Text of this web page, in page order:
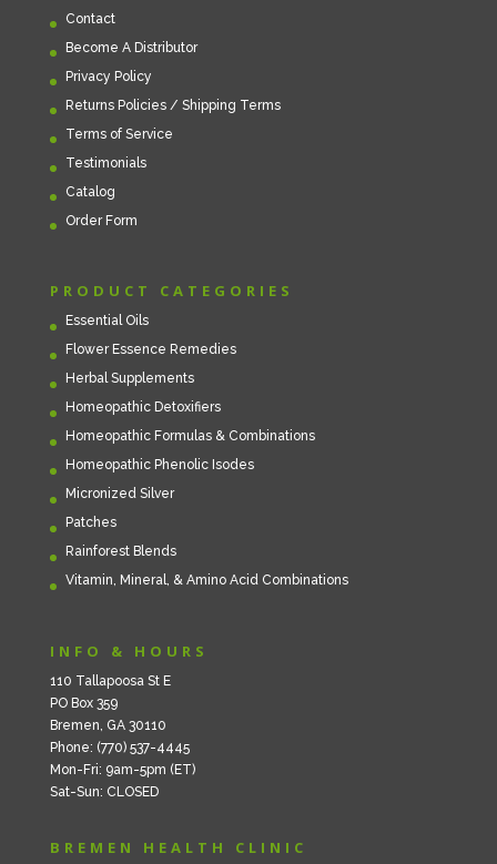
Contact
Become A Distributor
Privacy Policy
Returns Policies / Shipping Terms
Terms of Service
Testimonials
Catalog
Order Form
PRODUCT CATEGORIES
Essential Oils
Flower Essence Remedies
Herbal Supplements
Homeopathic Detoxifiers
Homeopathic Formulas & Combinations
Homeopathic Phenolic Isodes
Micronized Silver
Patches
Rainforest Blends
Vitamin, Mineral, & Amino Acid Combinations
INFO & HOURS
110 Tallapoosa St E
PO Box 359
Bremen, GA 30110
Phone: (770) 537-4445
Mon-Fri: 9am-5pm (ET)
Sat-Sun: CLOSED
BREMEN HEALTH CLINIC